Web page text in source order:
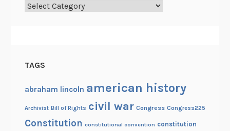
Categories
TAGS
abraham lincoln american history
Archivist Bill of Rights civil war Congress Congress225
Constitution constitutional convention constitution